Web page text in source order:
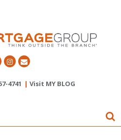
4741 | Visit MY BLOG